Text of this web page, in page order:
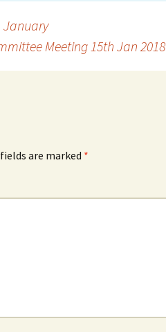
January
Meeting 15th Jan 2018
are marked *